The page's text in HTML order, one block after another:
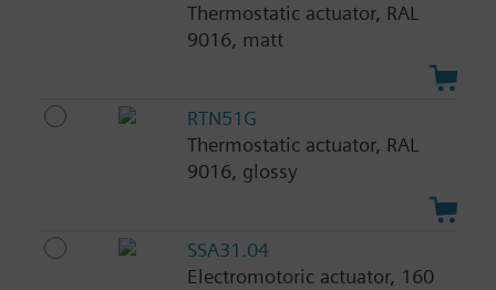
Thermostatic actuator, RAL
9016, matt
RTN51G
Thermostatic actuator, RAL
9016, glossy
SSA31.04
Electromotoric actuator, 160